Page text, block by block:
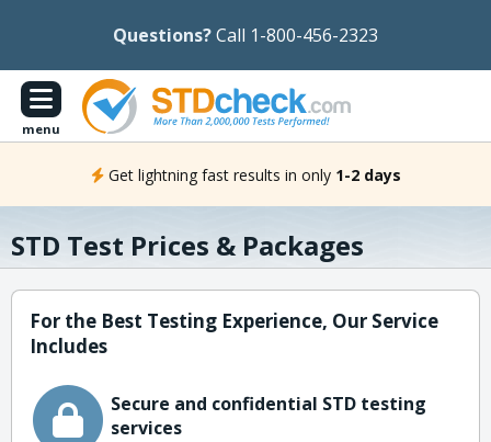
Questions?Call 1-800-456-2323
menu
Get lightning fast results in only 1-2 days
STD Test Prices & Packages
For the Best Testing Experience, Our Service
Includes
Secure and confidential STD testing
services